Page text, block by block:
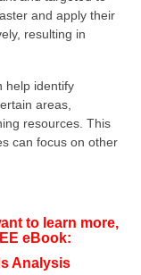
and apply their
resulting in
help identify
areas,
resources. This
can focus on other
to learn more,
eBook:
Analysis